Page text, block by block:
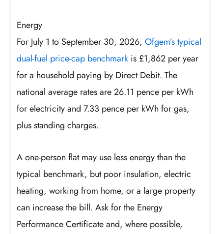
Energy
For July 1 to September 30, 2026,Ofgem’s typical
dual-fuel price-cap benchmark is £1,862 per year
for a household paying by Direct Debit. The
national average rates are 26.11 pence per kWh
for electricity and 7.33 pence per kWh for gas,
plus standing charges.
A one-person flat may use less energy than the
typical benchmark, but poor insulation, electric
heating, working from home, or a large property
can increase the bill. Ask for the Energy
Performance Certificate and, where possible,